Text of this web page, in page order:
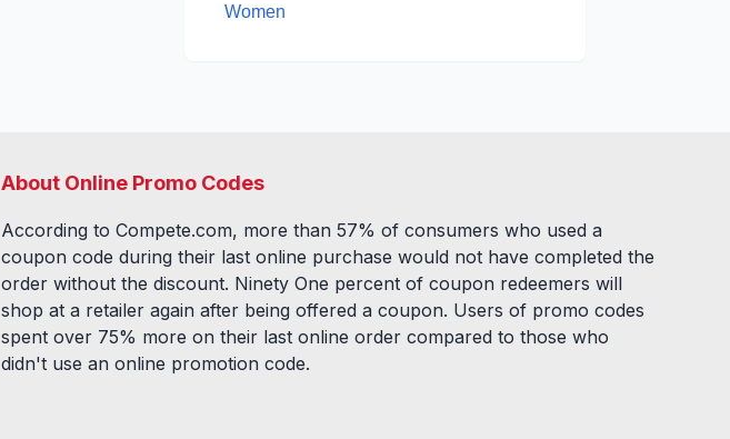
Women
About Online Promo Codes
According to Compete.com, more than 57% of consumers who used a
coupon code during their last online purchase would not have completed the
order without the discount. Ninety One percent of coupon redeemers will
shop at a retailer again after being offered a coupon. Users of promo codes
spent over 75% more on their last online order compared to those who
didn't use an online promotion code.